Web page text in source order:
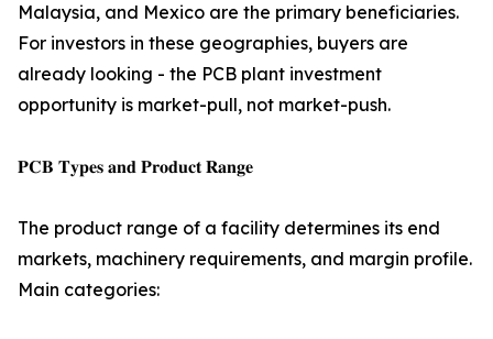
Malaysia, and Mexico are the primary beneficiaries.
For investors in these geographies, buyers are
already looking - the PCB plant investment
opportunity is market-pull, not market-push.
𝐏𝐂𝐁 𝐓𝐲𝐩𝐞𝐬 𝐚𝐧𝐝 𝐏𝐫𝐨𝐝𝐮𝐜𝐭 𝐑𝐚𝐧𝐠𝐞
The product range of a facility determines its end
markets, machinery requirements, and margin profile.
Main categories: